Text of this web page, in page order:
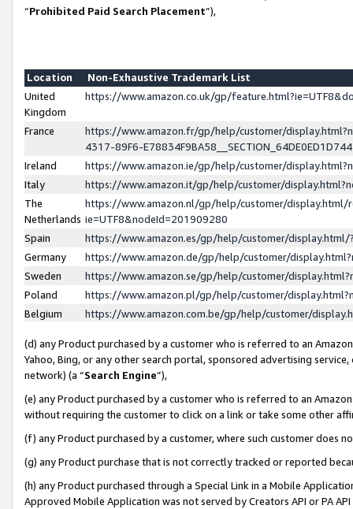
“Prohibited Paid Search Placement”),
Location
Non-Exhaustive Trademark List
United
Kingdom
https://www.amazon.co.uk/gp/
France
https://www.amazon.fr/gp/help/customer/
4317-89F6-
Ireland
https://www.amazon.ie/gp/help/customer/
Italy
https://www.amazon.it/gp/help/customer/
The
Netherlands
https://www.amazon.nl/gp/help/customer/display.html/
ie=UTF8&nodeId=201909280
Spain
https://www.amazon.es/gp/help/customer/
Germany
https://www.amazon.de/gp/help/customer/
Sweden
https://www.amazon.se/gp/help/customer/
Poland
https://www.amazon.pl/gp/help/customer/
Belgium
https://www.amazon.com.be/gp/help/customer/
(d) any Product purchased by a customer who is referred to an
Yahoo, Bing, or any other search portal, sponsored advertising
network) (a “Search Engine”),
(e) any Product purchased by a customer who is referred to an
without requiring the customer to click on a link or take some other
(f) any Product purchased by a customer, where such customer does
(g) any Product purchase that is not correctly tracked or reported
(h) any Product purchased through a Special Link in a Mobile
Approved Mobile Application was not served by Creators API or PA